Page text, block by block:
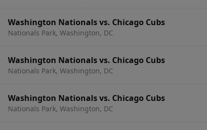
Washington Nationals vs. Chicago Cubs
Nationals Park, Washington, DC
Washington Nationals vs. Chicago Cubs
Nationals Park, Washington, DC
Washington Nationals vs. Chicago Cubs
Nationals Park, Washington, DC